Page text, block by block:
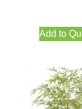
Add to